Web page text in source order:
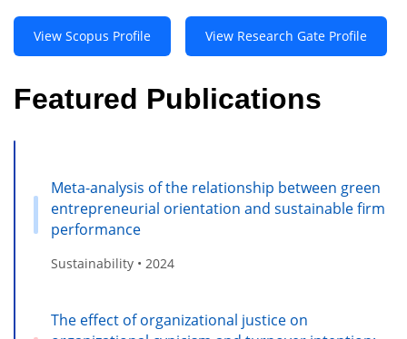
View Scopus Profile View Research Gate Profile
Featured Publications
Meta-analysis of the relationship between green
entrepreneurial orientation and sustainable firm
performance
Sustainability • 2024
The effect of organizational justice on